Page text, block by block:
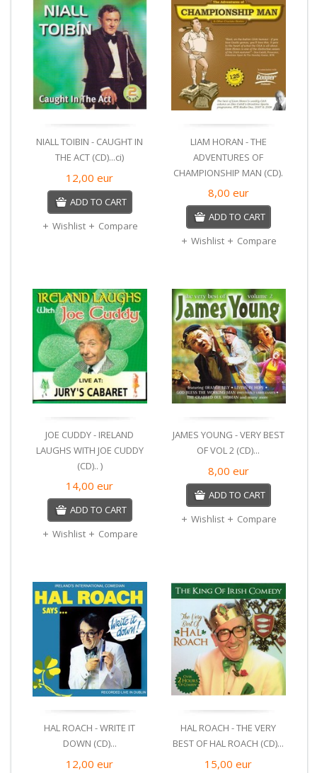
NIALL TOIBIN - CAUGHT IN
THE ACT (CD)...ci)
12,00eur
ADD TO CART
Wishlist
Compare
LIAM HORAN - THE
ADVENTURES OF
CHAMPIONSHIP MAN (CD).
8,00 eur
ADD TO CART
Wishlist
Compare
JOE CUDDY - IRELAND
LAUGHS WITH JOE CUDDY
(CD).. )
14,00eur
ADD TO CART
Wishlist
Compare
JAMES YOUNG - VERY BEST
OF VOL 2 (CD)...
8,00 eur
ADD TO CART
Wishlist
Compare
HAL ROACH - WRITE IT
DOWN (CD)...
12,00eur
HAL ROACH - THE VERY
BEST OF HAL ROACH (CD)...
15,00eur